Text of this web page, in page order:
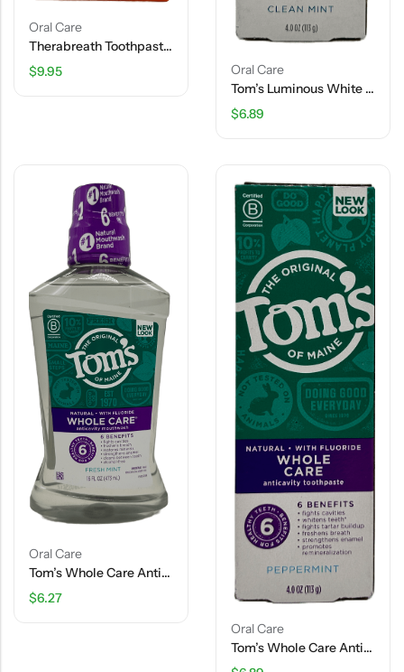
Oral Care
Therabreath Toothpaste – Mild Mint – 4 OZ
$9.95
Oral Care
Tom’s Luminous White Anticavity Toothpaste – Clear Mint – 4 OZ
$6.89
Oral Care
Tom’s Whole Care Anticavity Mouthwash – 16 FL OZ
$6.27
Oral Care
Tom’s Whole Care Anticavity Toothpaste – Peppermint – 4 OZ